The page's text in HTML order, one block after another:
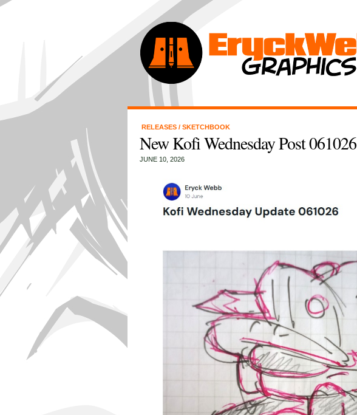
RELEASES / SKETCHBOOK
New Kofi Wednesday Post 061026
JUNE 10, 2026